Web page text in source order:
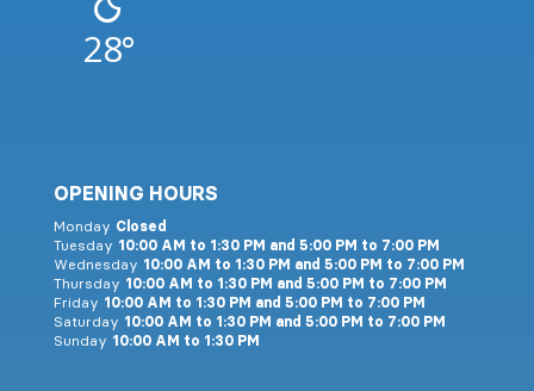
28°
OPENING HOURS
Monday Closed
Tuesday 10:00 AM to 1:30 PM and 5:00 PM to 7:00 PM
Wednesday 10:00 AM to 1:30 PM and 5:00 PM to 7:00 PM
Thursday 10:00 AM to 1:30 PM and 5:00 PM to 7:00 PM
Friday 10:00 AM to 1:30 PM and 5:00 PM to 7:00 PM
Saturday 10:00 AM to 1:30 PM and 5:00 PM to 7:00 PM
Sunday 10:00 AM to 1:30 PM